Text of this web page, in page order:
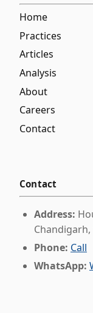
Home
Practices
Articles
Analysis
About
Careers
Contact
Contact
Address:
Chandigarh,
Phone: Call
WhatsApp: